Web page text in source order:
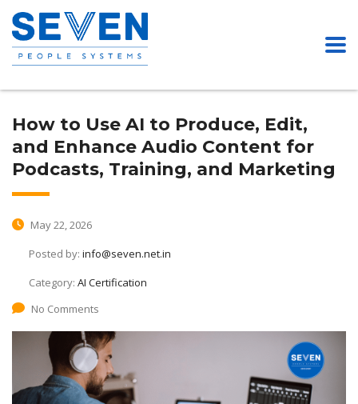
How to Use AI to Produce, Edit,
and Enhance Audio Content for
Podcasts, Training, and Marketing
May 22, 2026
Posted by: info@seven.net.in
Category: AI Certification
No Comments